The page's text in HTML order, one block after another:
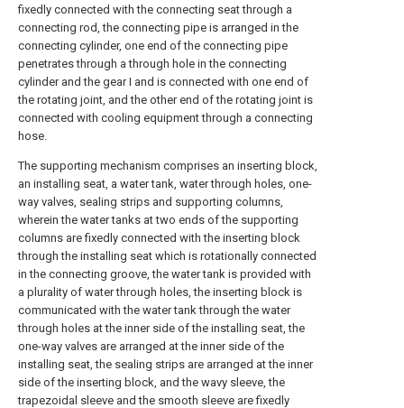
fixedly connected with the connecting seat through a
connecting rod, the connecting pipe is arranged in the
connecting cylinder, one end of the connecting pipe
penetrates through a through hole in the connecting
cylinder and the gear I and is connected with one end of
the rotating joint, and the other end of the rotating joint is
connected with cooling equipment through a connecting
hose.
The supporting mechanism comprises an inserting block,
an installing seat, a water tank, water through holes, one-
way valves, sealing strips and supporting columns,
wherein the water tanks at two ends of the supporting
columns are fixedly connected with the inserting block
through the installing seat which is rotationally connected
in the connecting groove, the water tank is provided with
a plurality of water through holes, the inserting block is
communicated with the water tank through the water
through holes at the inner side of the installing seat, the
one-way valves are arranged at the inner side of the
installing seat, the sealing strips are arranged at the inner
side of the inserting block, and the wavy sleeve, the
trapezoidal sleeve and the smooth sleeve are fixedly